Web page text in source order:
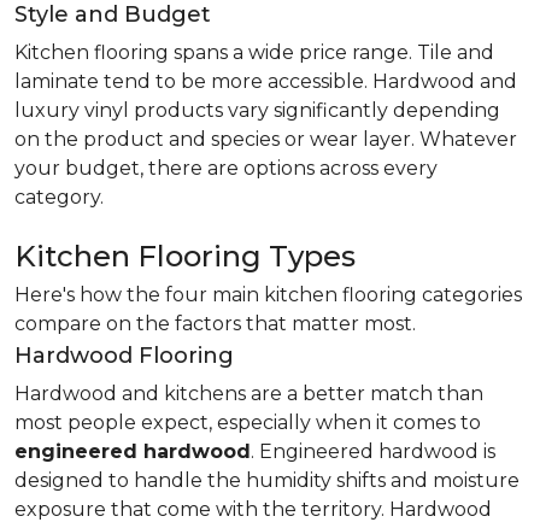
Style and Budget
Kitchen flooring spans a wide price range. Tile and
laminate tend to be more accessible. Hardwood and
luxury vinyl products vary significantly depending
on the product and species or wear layer. Whatever
your budget, there are options across every
category.
Kitchen Flooring Types
Here's how the four main kitchen flooring categories
compare on the factors that matter most.
Hardwood Flooring
Hardwood and kitchens are a better match than
most people expect, especially when it comes to
engineered hardwood. Engineered hardwood is
designed to handle the humidity shifts and moisture
exposure that come with the territory. Hardwood